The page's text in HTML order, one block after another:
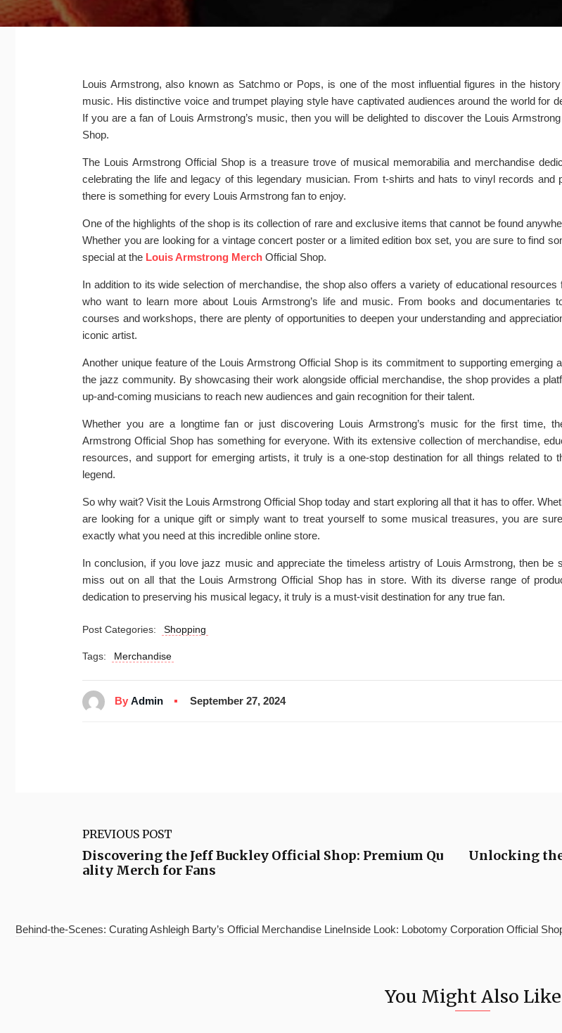
Louis Armstrong, also known as Satchmo or Pops, is one of the most influential figures in the
music. His distinctive voice and trumpet playing style have captivated audiences around the world for
If you are a fan of Louis Armstrong’s music, then you will be delighted to discover the Louis
Shop.
The Louis Armstrong Official Shop is a treasure trove of musical memorabilia and merchandise
celebrating the life and legacy of this legendary musician. From t-shirts and hats to vinyl records and
there is something for every Louis Armstrong fan to enjoy.
One of the highlights of the shop is its collection of rare and exclusive items that cannot be found
Whether you are looking for a vintage concert poster or a limited edition box set, you are sure to find
special at the Louis Armstrong Merch Official Shop.
In addition to its wide selection of merchandise, the shop also offers a variety of educational resources
who want to learn more about Louis Armstrong’s life and music. From books and documentaries
courses and workshops, there are plenty of opportunities to deepen your understanding and
iconic artist.
Another unique feature of the Louis Armstrong Official Shop is its commitment to supporting emerging
the jazz community. By showcasing their work alongside official merchandise, the shop provides a
up-and-coming musicians to reach new audiences and gain recognition for their talent.
Whether you are a longtime fan or just discovering Louis Armstrong’s music for the first time,
Armstrong Official Shop has something for everyone. With its extensive collection of merchandise,
resources, and support for emerging artists, it truly is a one-stop destination for all things related to
legend.
So why wait? Visit the Louis Armstrong Official Shop today and start exploring all that it has to offer.
are looking for a unique gift or simply want to treat yourself to some musical treasures, you are
exactly what you need at this incredible online store.
In conclusion, if you love jazz music and appreciate the timeless artistry of Louis Armstrong, then be
miss out on all that the Louis Armstrong Official Shop has in store. With its diverse range of
dedication to preserving his musical legacy, it truly is a must-visit destination for any true fan.
Post Categories: Shopping
Tags: Merchandise
By Admin September 27, 2024
PREVIOUS POST
Discovering the Jeff Buckley Official Shop: Premium Qu
ality Merch for Fans
Unlocking
Behind-the-Scenes: Curating Ashleigh Barty’s Official Merchandise LineInside Look: Lobotomy Corporation Official
You Might Also Like